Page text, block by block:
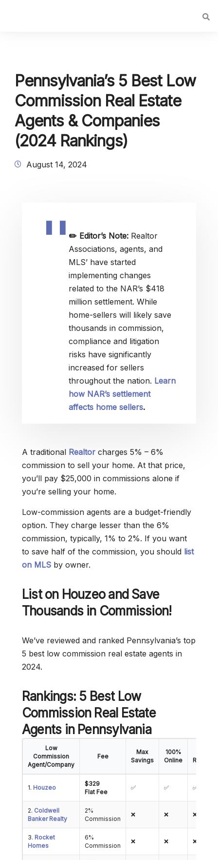
Pennsylvania’s 5 Best Low
Commission Real Estate
Agents & Companies
(2024 Rankings)
August 14, 2024
✏️ Editor’s Note: Realtor
Associations, agents, and
MLS’ have started
implementing changes
related to the NAR’s $418
million settlement. While
home-sellers will likely save
thousands in commission,
compliance and litigation
risks have significantly
increased for sellers
throughout the nation. Learn
how NAR’s settlement
affects home sellers.
A traditional Realtor charges 5% – 6%
commission to sell your home. At that price,
you’ll pay $25,000 in commissions alone if
you’re selling your home.
Low-commission agents are a budget-friendly
option. They charge lesser than the 6%
commission, typically, 1% to 2%. If you want
to save half of the commission, you should list
on MLS by owner.
List on Houzeo and Save
Thousands in Commission!
We’ve reviewed and ranked Pennsylvania’s top
5 best low commission real estate agents in
2024.
Rankings: 5 Best Low
Commission Real Estate
Agents in Pennsylvania
Low
Commission
Agent/Company
Fee
Max
Savings
100%
Online
Reviews
1. Houzeo
$329
Flat Fee
✅ ✅ ✅
2. Coldwell
Banker Realty
2%
Commission
❌ ❌ ❌
3. Rocket
Homes
6%
Commission
❌ ❌ ❌